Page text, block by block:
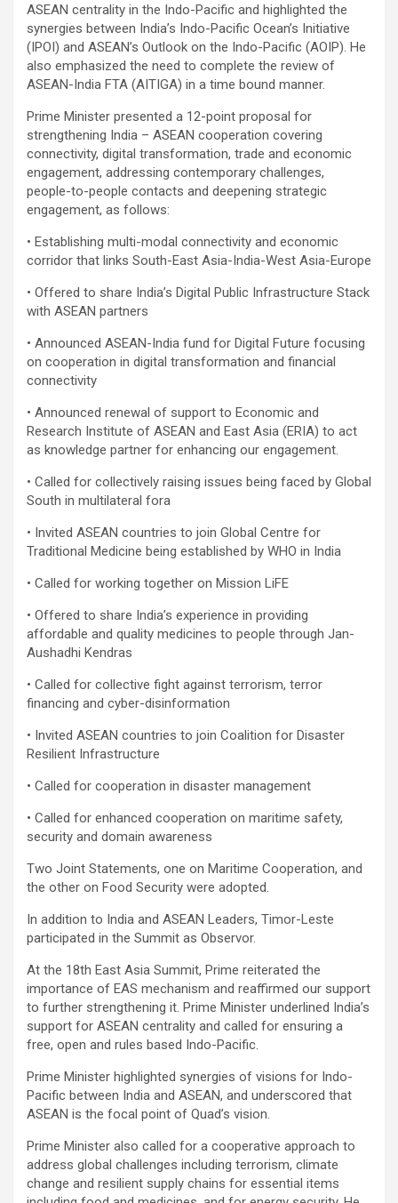
ASEAN centrality in the Indo-Pacific and highlighted the
synergies between India’s Indo-Pacific Ocean’s Initiative
(IPOI) and ASEAN’s Outlook on the Indo-Pacific (AOIP). He
also emphasized the need to complete the review of
ASEAN-India FTA (AITIGA) in a time bound manner.
Prime Minister presented a 12-point proposal for
strengthening India – ASEAN cooperation covering
connectivity, digital transformation, trade and economic
engagement, addressing contemporary challenges,
people-to-people contacts and deepening strategic
engagement, as follows:
• Establishing multi-modal connectivity and economic
corridor that links South-East Asia-India-West Asia-Europe
• Offered to share India’s Digital Public Infrastructure Stack
with ASEAN partners
• Announced ASEAN-India fund for Digital Future focusing
on cooperation in digital transformation and financial
connectivity
• Announced renewal of support to Economic and
Research Institute of ASEAN and East Asia (ERIA) to act
as knowledge partner for enhancing our engagement.
• Called for collectively raising issues being faced by Global
South in multilateral fora
• Invited ASEAN countries to join Global Centre for
Traditional Medicine being established by WHO in India
• Called for working together on Mission LiFE
• Offered to share India’s experience in providing
affordable and quality medicines to people through Jan-
Aushadhi Kendras
• Called for collective fight against terrorism, terror
financing and cyber-disinformation
• Invited ASEAN countries to join Coalition for Disaster
Resilient Infrastructure
• Called for cooperation in disaster management
• Called for enhanced cooperation on maritime safety,
security and domain awareness
Two Joint Statements, one on Maritime Cooperation, and
the other on Food Security were adopted.
In addition to India and ASEAN Leaders, Timor-Leste
participated in the Summit as Observor.
At the 18th East Asia Summit, Prime reiterated the
importance of EAS mechanism and reaffirmed our support
to further strengthening it. Prime Minister underlined India’s
support for ASEAN centrality and called for ensuring a
free, open and rules based Indo-Pacific.
Prime Minister highlighted synergies of visions for Indo-
Pacific between India and ASEAN, and underscored that
ASEAN is the focal point of Quad’s vision.
Prime Minister also called for a cooperative approach to
address global challenges including terrorism, climate
change and resilient supply chains for essential items